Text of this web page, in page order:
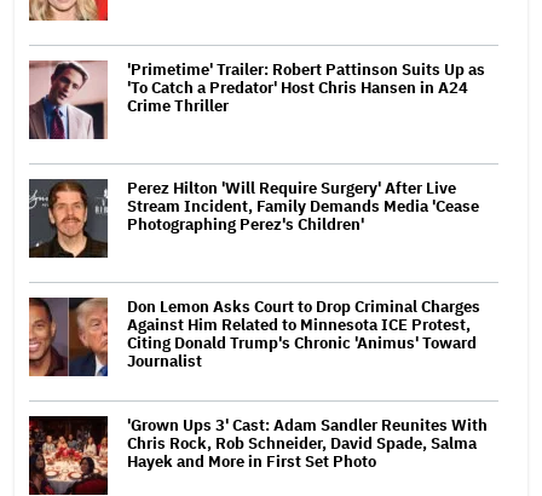
'Primetime' Trailer: Robert Pattinson Suits Up as
'To Catch a Predator' Host Chris Hansen in A24
Crime Thriller
Perez Hilton 'Will Require Surgery' After Live
Stream Incident, Family Demands Media 'Cease
Photographing Perez's Children'
Don Lemon Asks Court to Drop Criminal Charges
Against Him Related to Minnesota ICE Protest,
Citing Donald Trump's Chronic 'Animus' Toward
Journalist
'Grown Ups 3' Cast: Adam Sandler Reunites With
Chris Rock, Rob Schneider, David Spade, Salma
Hayek and More in First Set Photo